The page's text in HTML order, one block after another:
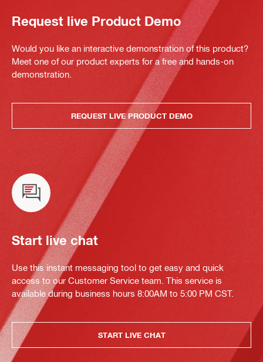
Request live Product Demo
Would you like an interactive demonstration of this product?
Meet one of our product experts for a free and hands-on
demonstration.
REQUEST LIVE PRODUCT DEMO
Start live chat
Use this instant messaging tool to get easy and quick
access to our Customer Service team. This service is
available during business hours 8:00AM to 5:00 PM CST.
START LIVE CHAT